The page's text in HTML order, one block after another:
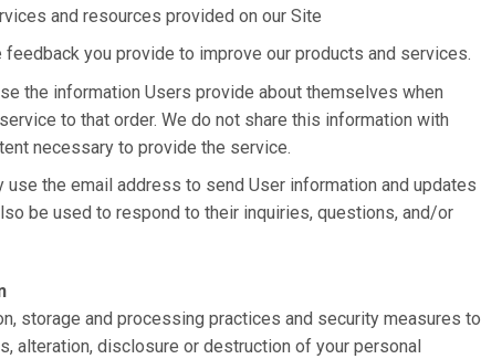
and resources provided on our Site
feedback you provide to improve our products and services.
the information Users provide about themselves when
to that order. We do not share this information with
necessary to provide the service.
use the email address to send User information and updates
be used to respond to their inquiries, questions, and/or
storage and processing practices and security measures to
alteration, disclosure or destruction of your personal